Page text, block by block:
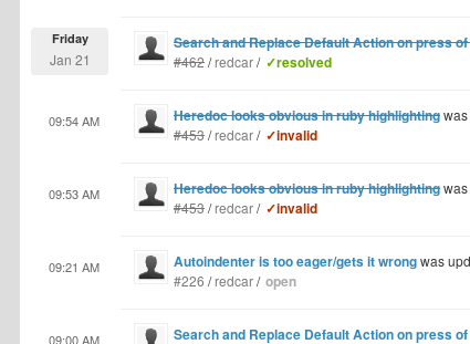
Search and Replace Default Action on press
Friday
Jan 21 #462/redcar/ ✓resolved
Heredoc looks obvious in ruby highlighting
09:54 AM
#453/redcar/ ✓invalid
Heredoc looks obvious in ruby highlighting
09:53 AM
#453/redcar/ ✓invalid
Autoindenter is too eager/gets it wrongwas
09:21 AM
#226 /redcar/ open
Search and Replace Default Action on press
09:00 AM